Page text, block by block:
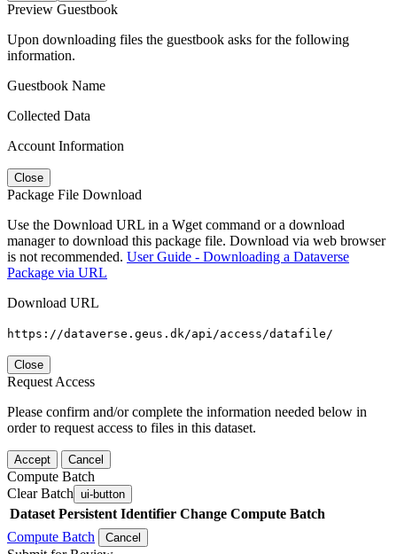
Preview Guestbook
Upon downloading files the guestbook asks for the following
information.
Guestbook Name
Collected Data
Account Information
Close
Package File Download
Use the Download URL in a Wget command or a download
manager to download this package file. Download via web browser
is not recommended. User Guide - Downloading a Dataverse
Package via URL
Download URL
https://dataverse.geus.dk/api/access/datafile/
Close
Request Access
Please confirm and/or complete the information needed below in
order to request access to files in this dataset.
Accept Cancel
Compute Batch
Clear Batch ui-button
Dataset Persistent Identifier Change Compute Batch
Compute Batch
Cancel